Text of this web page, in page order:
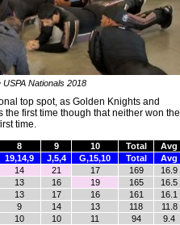
Nationals 2018
top spot, as Golden Knights and
first time though that neither won the
time.
8 9 10 Total
Avg
19,14,9 J,5,4 G,15,10 Total
Avg
14 21 17 169
16.9
13 16 19 165
16.5
13 17 16 161
16.1
9 14 13 118
11.8
10 10 11 94
9.4